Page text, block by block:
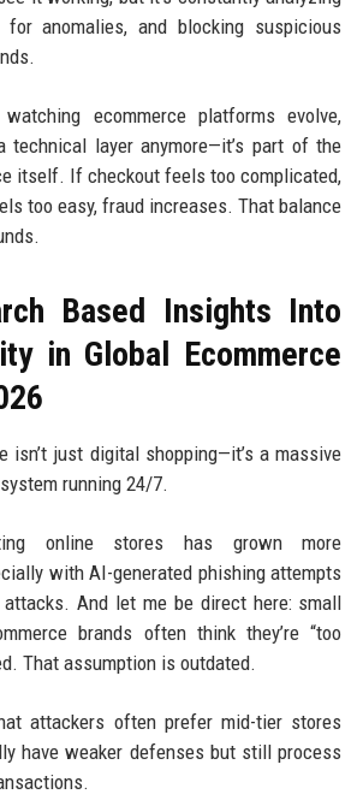
for anomalies, and blocking suspicious
ecommerce platforms evolve,
technical layer anymore—it’s part of the
itself. If checkout feels too complicated,
too easy, fraud increases. That balance
Based Insights Into
in Global Ecommerce
isn’t just digital shopping—it’s a massive
running 24/7.
online stores has grown more
with AI-generated phishing attempts
attacks. And let me be direct here: small
brands often think they’re “too
That assumption is outdated.
attackers often prefer mid-tier stores
have weaker defenses but still process